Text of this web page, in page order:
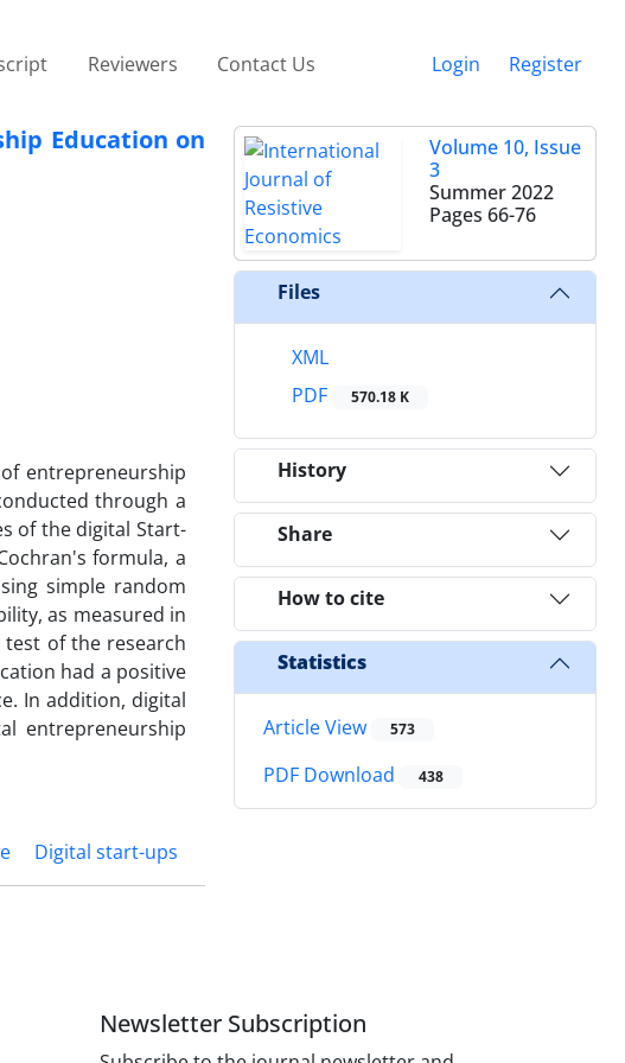
Reviewers Contact Us Login Register
Education on
entrepreneurship
through a
of the digital Start-
formula, a
simple random
as measured in
of the research
had a positive
In addition, digital
entrepreneurship
Digital start-ups
Volume 10, Issue
3
Summer 2022
Pages 66-76
Files
XML
PDF
570.18 K
History
Share
How to cite
Statistics
Article View 573
PDF Download 438
Newsletter Subscription